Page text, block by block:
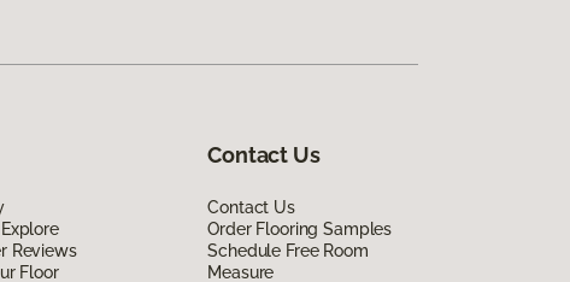
Reviews
Floor
Contact Us
Contact Us
Order Flooring Samples
Schedule Free Room
Measure